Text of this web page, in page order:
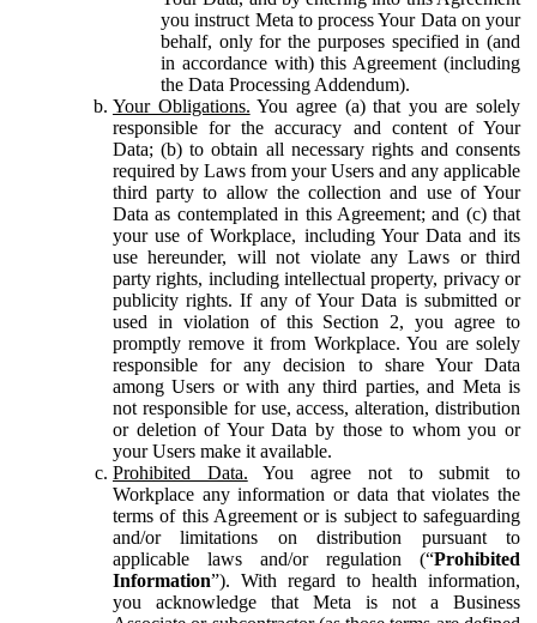
you instruct Meta to process Your Data on your
behalf, only for the purposes specified in (and
in accordance with) this Agreement (including
the Data Processing Addendum).
Your Obligations. You agree (a) that you are solely
responsible for the accuracy and content of Your
Data; (b) to obtain all necessary rights and consents
required by Laws from your Users and any applicable
third party to allow the collection and use of Your
Data as contemplated in this Agreement; and (c) that
your use of Workplace, including Your Data and its
use hereunder, will not violate any Laws or third
party rights, including intellectual property, privacy or
publicity rights. If any of Your Data is submitted or
used in violation of this Section 2, you agree to
promptly remove it from Workplace. You are solely
responsible for any decision to share Your Data
among Users or with any third parties, and Meta is
not responsible for use, access, alteration, distribution
or deletion of Your Data by those to whom you or
your Users make it available.
Prohibited Data. You agree not to submit to
Workplace any information or data that violates the
terms of this Agreement or is subject to safeguarding
and/or limitations on distribution pursuant to
applicable laws and/or regulation (“Prohibited
Information”). With regard to health information,
you acknowledge that Meta is not a Business